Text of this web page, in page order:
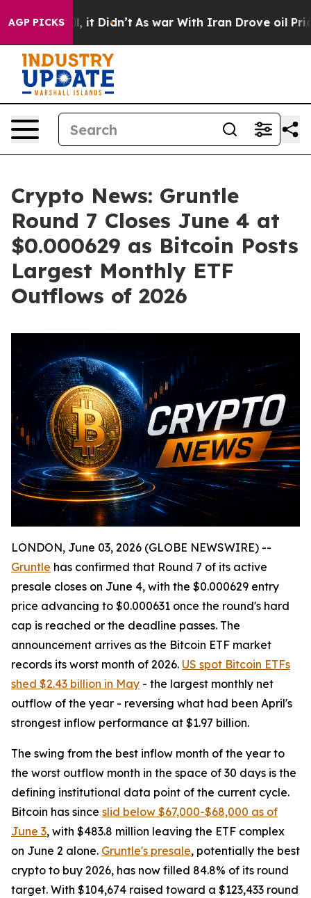
AGP PICKS
it Didn’t As war With Iran Drove oil Prices
Crypto News: Gruntle
Round 7 Closes June 4 at
$0.000629 as Bitcoin Posts
Largest Monthly ETF
Outflows of 2026
LONDON, June 03, 2026 (GLOBE NEWSWIRE) --
Gruntle has confirmed that Round 7 of its active
presale closes on June 4, with the $0.000629 entry
price advancing to $0.000631 once the round's hard
cap is reached or the deadline passes. The
announcement arrives as the Bitcoin ETF market
records its worst month of 2026. US spot Bitcoin ETFs
shed $2.43 billion in May - the largest monthly net
outflow of the year - reversing what had been April's
strongest inflow performance at $1.97 billion.
The swing from the best inflow month of the year to
the worst outflow month in the space of 30 days is the
defining institutional data point of the current cycle.
Bitcoin has since slid below $67,000-$68,000 as of
June 3, with $483.8 million leaving the ETF complex
on June 2 alone. Gruntle's presale, potentially the best
crypto to buy 2026, has now filled 84.8% of its round
target. With $104,674 raised toward a $123,433 round